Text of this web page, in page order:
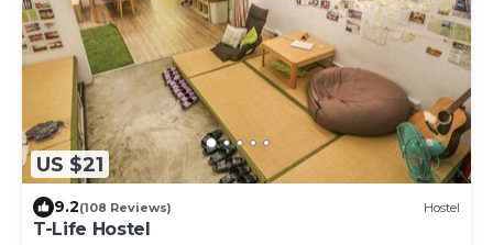
US $21
9.2(108 Reviews) Hostel
T-Life Hostel